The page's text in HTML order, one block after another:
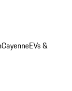
CayenneEVs &